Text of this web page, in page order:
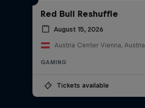
Red Bull Reshuffle
August 15, 2026
Austria Center Vienna, Austria
GAMING
Tickets available